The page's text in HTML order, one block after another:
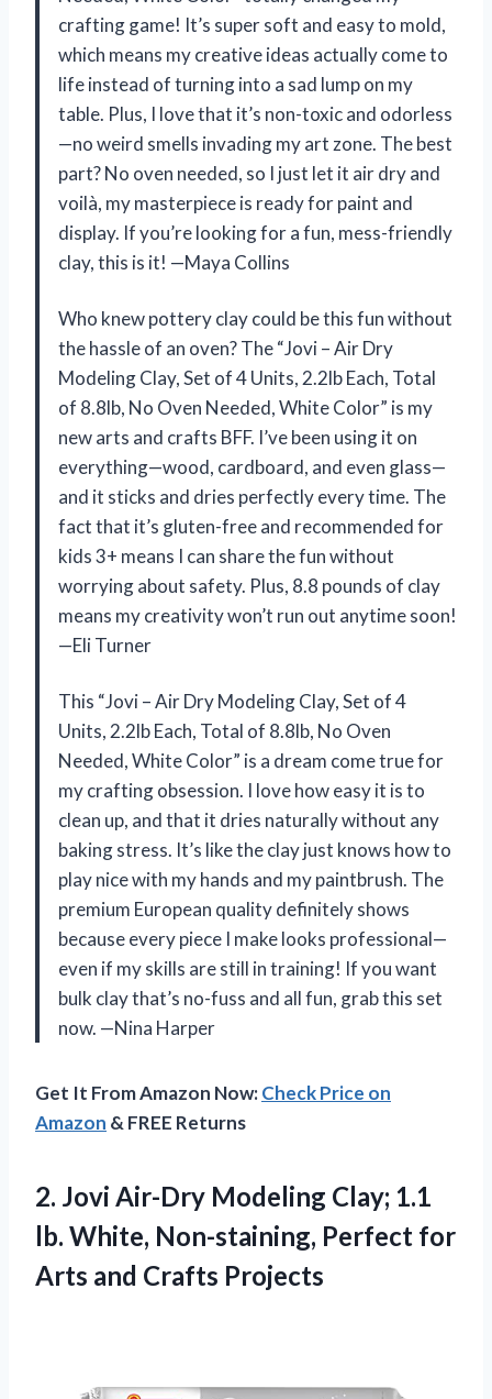
crafting game! It’s super soft and easy to mold,
which means my creative ideas actually come to
life instead of turning into a sad lump on my
table. Plus, I love that it’s non-toxic and odorless
—no weird smells invading my art zone. The best
part? No oven needed, so I just let it air dry and
voilà, my masterpiece is ready for paint and
display. If you’re looking for a fun, mess-friendly
clay, this is it! —Maya Collins
Who knew pottery clay could be this fun without
the hassle of an oven? The “Jovi – Air Dry
Modeling Clay, Set of 4 Units, 2.2lb Each, Total
of 8.8lb, No Oven Needed, White Color” is my
new arts and crafts BFF. I’ve been using it on
everything—wood, cardboard, and even glass—
and it sticks and dries perfectly every time. The
fact that it’s gluten-free and recommended for
kids 3+ means I can share the fun without
worrying about safety. Plus, 8.8 pounds of clay
means my creativity won’t run out anytime soon!
—Eli Turner
This “Jovi – Air Dry Modeling Clay, Set of 4
Units, 2.2lb Each, Total of 8.8lb, No Oven
Needed, White Color” is a dream come true for
my crafting obsession. I love how easy it is to
clean up, and that it dries naturally without any
baking stress. It’s like the clay just knows how to
play nice with my hands and my paintbrush. The
premium European quality definitely shows
because every piece I make looks professional—
even if my skills are still in training! If you want
bulk clay that’s no-fuss and all fun, grab this set
now. —Nina Harper
Get It From Amazon Now:Check Price on
Amazon & FREE Returns
2. Jovi Air-Dry Modeling Clay; 1.1
lb. White, Non-staining, Perfect for
Arts and Crafts Projects